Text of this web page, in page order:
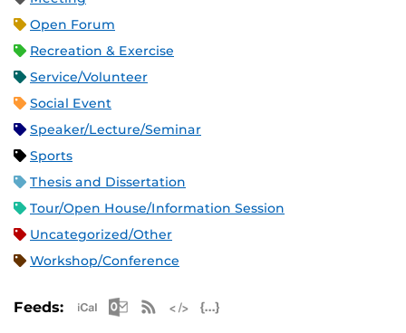
Open Forum
Recreation & Exercise
Service/Volunteer
Social Event
Speaker/Lecture/Seminar
Sports
Thesis and Dissertation
Tour/Open House/Information Session
Uncategorized/Other
Workshop/Conference
Feeds: Apple iCal Feed (ICS)
Microsoft Outlook Feed (ICS)
RSS Feed